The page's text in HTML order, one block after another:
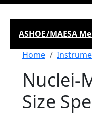
ASHOE/MAESA
Home
Nuclei-
Size